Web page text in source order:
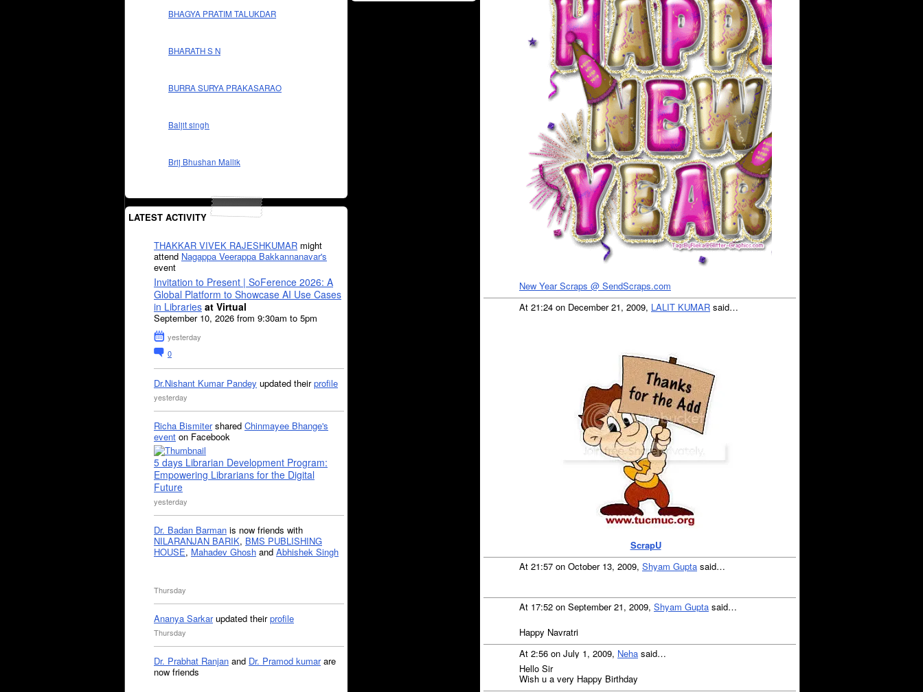
BHAGYA PRATIM TALUKDAR
BHARATH S N
BURRA SURYA PRAKASARAO
Baljit singh
Brij Bhushan Mallik
LATEST ACTIVITY
THAKKAR VIVEK RAJESHKUMAR might
attend Nagappa Veerappa Bakkannanavar's
event
Invitation to Present | SoFerence 2026: A
Global Platform to Showcase AI Use Cases
in Libraries at Virtual
September 10, 2026 from 9:30am to 5pm
yesterday
0
Dr.Nishant Kumar Pandey updated theirprofile
yesterday
Richa Bismitershared Chinmayee Bhange's
event on Facebook
5 days Librarian Development Program:
Empowering Librarians for the Digital
Future
yesterday
Dr. Badan Barman is now friends with
NILARANJAN BARIK, BMS PUBLISHING
HOUSE, Mahadev Ghosh and Abhishek Singh
Thursday
Ananya Sarkarupdated theirprofile
Thursday
Dr. Prabhat Ranjan and Dr. Pramod kumarare
now friends
New Year Scraps @ SendScraps.com
At 21:24 on December 21, 2009, LALIT KUMAR said…
ScrapU
At 21:57 on October 13, 2009, Shyam Gupta said…
At 17:52 on September 21, 2009, Shyam Gupta said…
Happy Navratri
At 2:56 on July 1, 2009, Neha said…
Hello Sir
Wish u a very Happy Birthday